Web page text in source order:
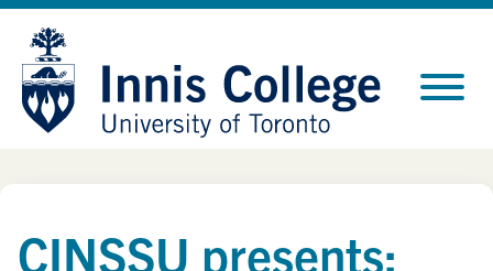
Skip
Content
Site
map
CINSSU presents: